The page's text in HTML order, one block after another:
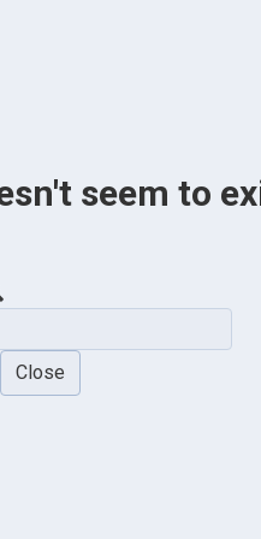
seem to
Close